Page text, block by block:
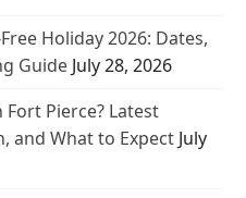
Holiday 2026: Dates,
Guide July 28, 2026
Fort Pierce? Latest
and What to Expect July